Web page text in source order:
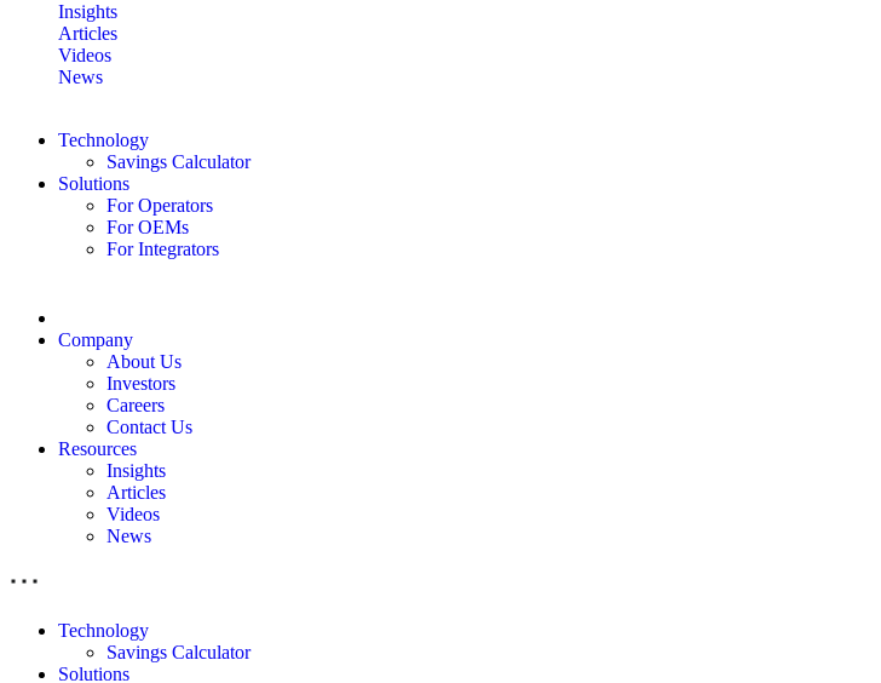
Insights
Articles
Videos
News
Technology
Savings Calculator
Solutions
For Operators
For OEMs
For Integrators
Company
About Us
Investors
Careers
Contact Us
Resources
Insights
Articles
Videos
News
Technology
Savings Calculator
Solutions